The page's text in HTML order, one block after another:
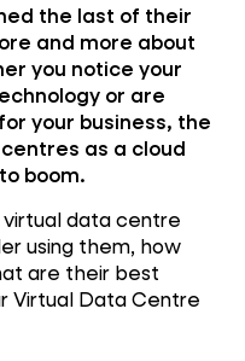
the last of their
and more about
you notice your
or are
your business, the
as a cloud
boom.
data centre
using them, how
are their best
Virtual Data Centre